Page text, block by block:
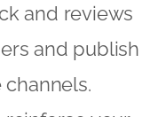
and reviews
and publish